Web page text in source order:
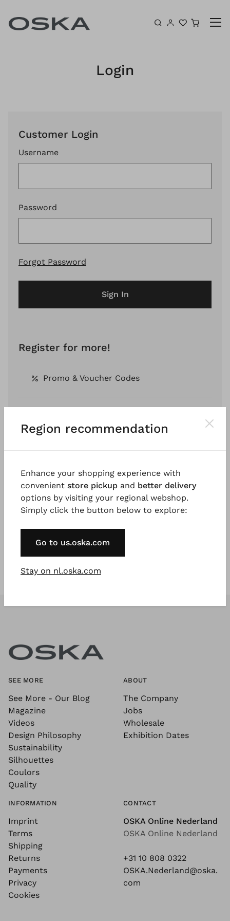
Login
Customer Login
Username
Password
Forgot Password
Sign In
Register for more!
Promo & Voucher Codes
Pay by Invoice *
Register Now
SEE MORE
See More - Our Blog
Magazine
Videos
Design Philosophy
Sustainability
Silhouettes
Coulors
Quality
ABOUT
The Company
Jobs
Wholesale
Exhibition Dates
INFORMATION
Imprint
Terms
Shipping
Returns
Payments
Privacy
Cookies
CONTACT
OSKA Online Nederland
OSKA Online Nederland
+31 10 808 0322
OSKA.Nederland@oska.
com
Region recommendation
Enhance your shopping experience with
convenient store pickup and better delivery
options by visiting your regional webshop.
Simply click the button below to explore:
Go to us.oska.com
Stay on nl.oska.com